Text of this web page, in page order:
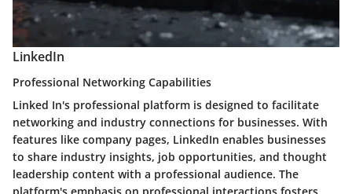
LinkedIn
Professional Networking Capabilities
Linked In's professional platform is designed to facilitate
networking and industry connections for businesses. With
features like company pages, LinkedIn enables businesses
to share industry insights, job opportunities, and thought
leadership content with a professional audience. The
platform's emphasis on professional interactions fosters